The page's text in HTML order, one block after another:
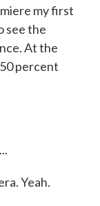
my first
see the
At the
percent
Yeah.